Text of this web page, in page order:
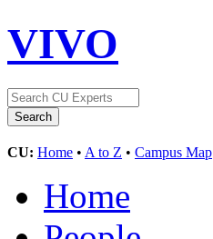
VIVO
CU: Home • A to Z • Campus Map
Home